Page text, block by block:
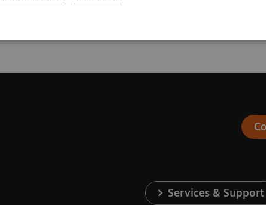
Services & Support